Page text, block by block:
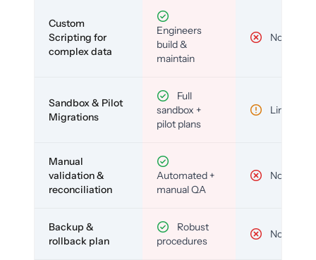
Custom
Scripting for
complex data
Engineers
build &
maintain
No
Sandbox & Pilot
Migrations
Full
sandbox +
pilot plans
Limited
Manual
validation &
reconciliation
Automated +
manual QA
No
Backup &
rollback plan
Robust
procedures
No